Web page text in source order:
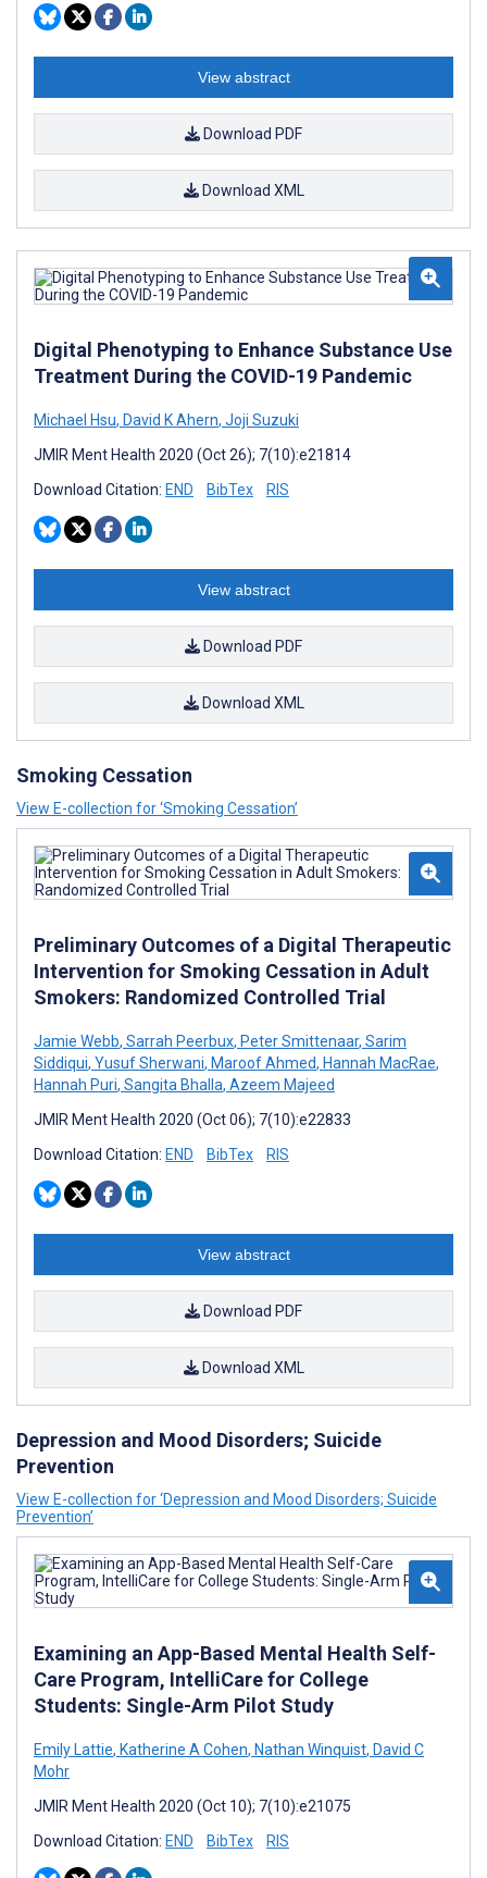
View abstract
Download PDF
Download XML
Digital Phenotyping to Enhance Substance Use
Treatment During the COVID-19 Pandemic
Michael Hsu, David K Ahern, Joji Suzuki
JMIR Ment Health 2020 (Oct 26); 7(10):e21814
Download Citation: END BibTex RIS
View abstract
Download PDF
Download XML
Smoking Cessation
View E-collection for ‘Smoking Cessation’
Preliminary Outcomes of a Digital Therapeutic
Intervention for Smoking Cessation in Adult
Smokers: Randomized Controlled Trial
Jamie Webb, Sarrah Peerbux, Peter Smittenaar, Sarim
Siddiqui, Yusuf Sherwani, Maroof Ahmed, Hannah MacRae,
Hannah Puri, Sangita Bhalla, Azeem Majeed
JMIR Ment Health 2020 (Oct 06); 7(10):e22833
Download Citation: END BibTex RIS
View abstract
Download PDF
Download XML
Depression and Mood Disorders; Suicide
Prevention
View E-collection for ‘Depression and Mood Disorders; Suicide
Prevention’
Examining an App-Based Mental Health Self-
Care Program, IntelliCare for College
Students: Single-Arm Pilot Study
Emily Lattie, Katherine A Cohen, Nathan Winquist, David C
Mohr
JMIR Ment Health 2020 (Oct 10); 7(10):e21075
Download Citation: END BibTex RIS